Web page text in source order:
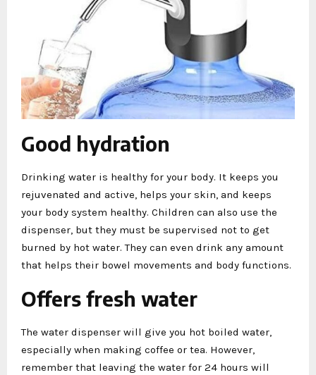
Good hydration
Drinking water is healthy for your body. It keeps you
rejuvenated and active, helps your skin, and keeps
your body system healthy. Children can also use the
dispenser, but they must be supervised not to get
burned by hot water. They can even drink any amount
that helps their bowel movements and body functions.
Offers fresh water
The water dispenser will give you hot boiled water,
especially when making coffee or tea. However,
remember that leaving the water for 24 hours will